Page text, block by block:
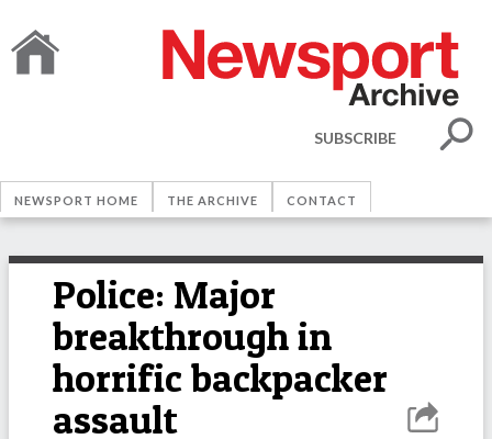
SUBSCRIBE
NEWSPORT HOME THE ARCHIVE CONTACT
Police: Major
breakthrough in
horrific backpacker
assault